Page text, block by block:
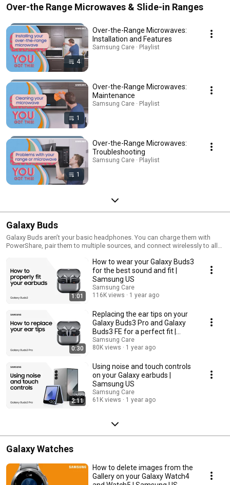
Over-the Range Microwaves & Slide-in Ranges
4
Over-the-Range Microwaves:
Installation and Features
Samsung Care · Playlist
1
Over-the-Range Microwaves:
Maintenance
Samsung Care · Playlist
1
Over-the-Range Microwaves:
Troubleshooting
Samsung Care · Playlist
Galaxy Buds
Galaxy Buds aren’t your basic headphones. You can charge them with
PowerShare, pair them to multiple sources, and connect wirelessly to all
1:01
How to wear your Galaxy Buds3
for the best sound and fit |
Samsung US
Samsung Care
116K views
1 year ago
0:30
Replacing the ear tips on your
Galaxy Buds3 Pro and Galaxy
Buds3 FE for a perfect fit |
Samsung US
Samsung Care
80K views
1 year ago
2:11
Using noise and touch controls
on your Galaxy earbuds |
Samsung US
Samsung Care
61K views
1 year ago
Galaxy Watches
How to delete images from the
Gallery on your Galaxy Watch4